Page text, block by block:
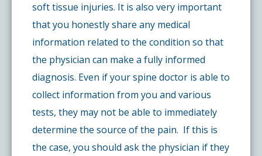
soft tissue injuries. It is also very important
that you honestly share any medical
information related to the condition so that
the physician can make a fully informed
diagnosis. Even if your spine doctor is able to
collect information from you and various
tests, they may not be able to immediately
determine the source of the pain. If this is
the case, you should ask the physician if they